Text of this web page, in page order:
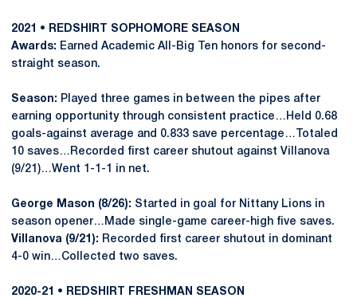
2021 • REDSHIRT SOPHOMORE SEASON
Awards: Earned Academic All-Big Ten honors for second-
straight season.
Season: Played three games in between the pipes after
earning opportunity through consistent practice…Held 0.68
goals-against average and 0.833 save percentage…Totaled
10 saves…Recorded first career shutout against Villanova
(9/21)…Went 1-1-1 in net.
George Mason (8/26): Started in goal for Nittany Lions in
season opener…Made single-game career-high five saves.
Villanova (9/21): Recorded first career shutout in dominant
4-0 win…Collected two saves.
2020-21 • REDSHIRT FRESHMAN SEASON